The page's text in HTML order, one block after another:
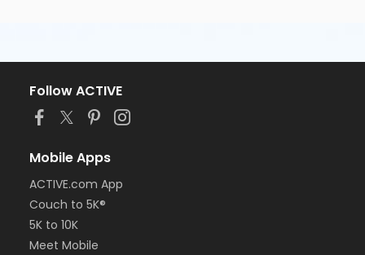
Follow ACTIVE
Mobile Apps
ACTIVE.com App
Couch to 5K®
5K to 10K
Meet Mobile